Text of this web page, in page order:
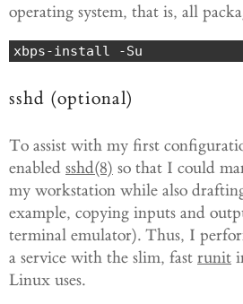
operating system, that is, all
xbps-install -Su
sshd (optional)
To assist with my first
enabled sshd(8) so that I could
my workstation while also
example, copying inputs and
terminal emulator). Thus, I
a service with the slim, fast runit
Linux uses.